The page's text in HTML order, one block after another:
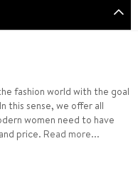
fashion world with the goal
this sense, we offer all
women need to have
price. Read more...